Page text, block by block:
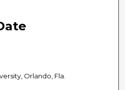
Orlando, Fla.